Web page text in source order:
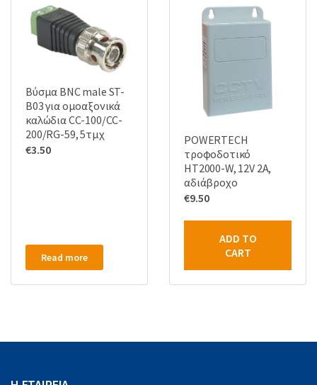
Βύσμα BNC male ST-
B03 για ομοαξονικά
καλώδια CC-100/CC-
200/RG-59, 5τμχ
€3.50
Read more
POWERTECH
τροφοδοτικό
HT2000-W, 12V 2A,
αδιάβροχο
€9.50
ADD TO
CART